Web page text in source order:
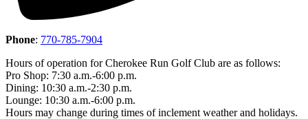
Phone: 770-785-7904
Hours of operation for Cherokee Run Golf Club are as follows:
Pro Shop: 7:30 a.m.-6:00 p.m.
Dining: 10:30 a.m.-2:30 p.m.
Lounge: 10:30 a.m.-6:00 p.m.
Hours may change during times of inclement weather and holidays.